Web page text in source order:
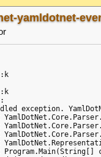
yamldotnet-
:k
:k
exception.
Program.Main(String[]